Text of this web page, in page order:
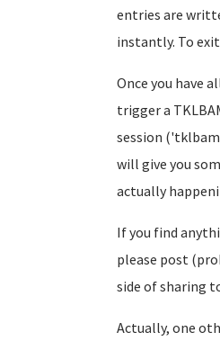
entries are
instantly. To
Once you have
trigger a
session
will give you
actually
If you find
please post
side of sharing
Actually, one